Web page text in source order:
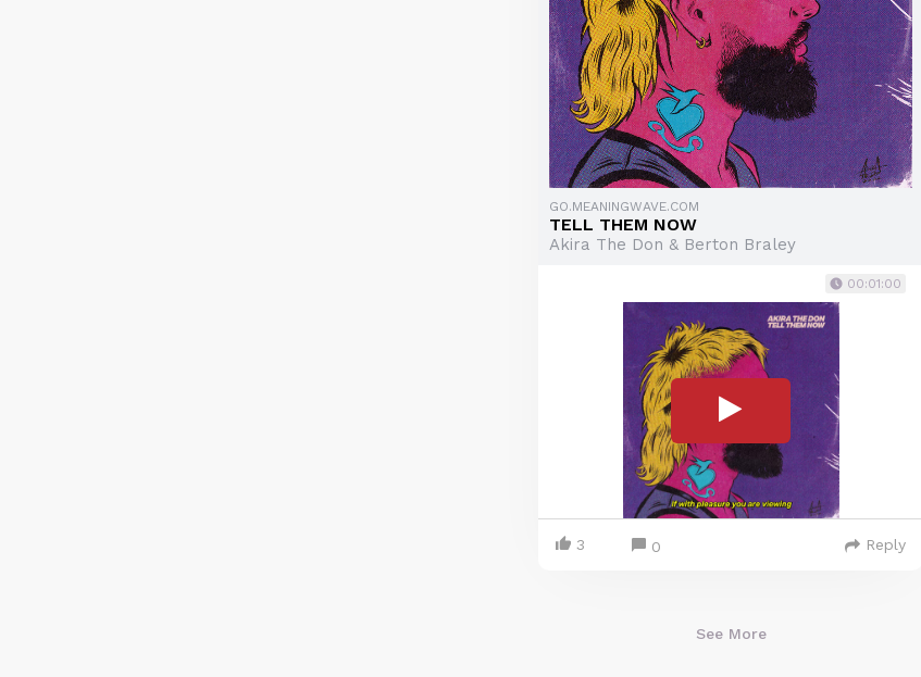
GO.MEANINGWAVE.COM
TELL THEM NOW
Akira The Don & Berton Braley
00:01:00
3 0 Reply
See More